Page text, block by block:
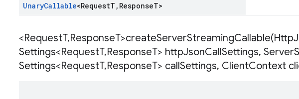
UnaryCallable<RequestT , ResponseT>
<RequestT,ResponseT>createServerStreamingCallable(Http
Settings<RequestT,ResponseT> httpJsonCallSettings, Server
Settings<RequestT,ResponseT> callSettings, ClientContext